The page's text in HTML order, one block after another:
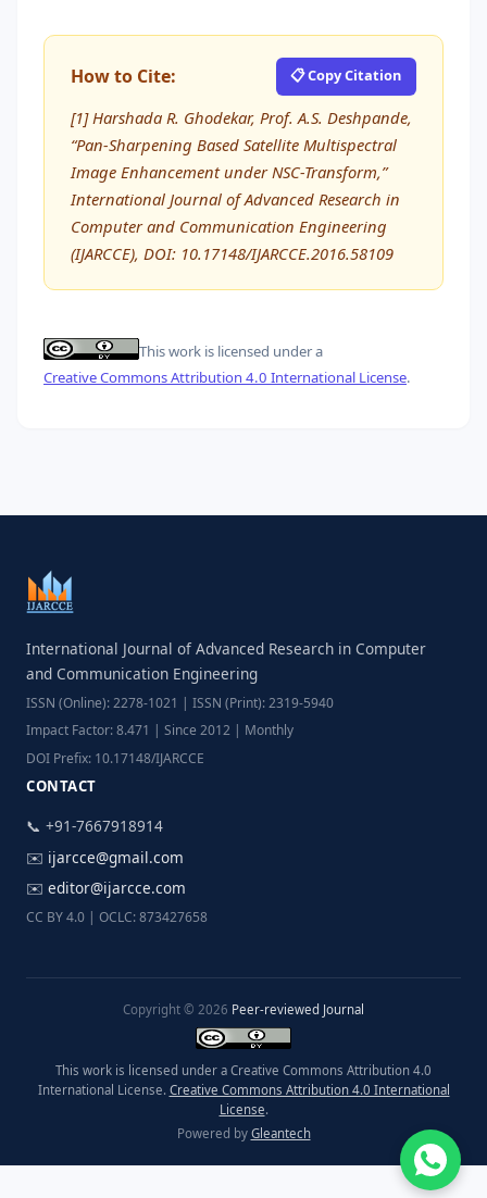
How to Cite: 📋 Copy Citation
[1] Harshada R. Ghodekar, Prof. A.S. Deshpande,
“Pan-Sharpening Based Satellite Multispectral
Image Enhancement under NSC-Transform,”
International Journal of Advanced Research in
Computer and Communication Engineering
(IJARCCE), DOI: 10.17148/IJARCCE.2016.58109
This work is licensed under a
Creative Commons Attribution 4.0 International License.
International Journal of Advanced Research in Computer
and Communication Engineering
ISSN (Online): 2278-1021 | ISSN (Print): 2319-5940
Impact Factor: 8.471 | Since 2012 | Monthly
DOI Prefix: 10.17148/IJARCCE
CONTACT
📞 +91-7667918914
✉️ ijarcce@gmail.com
✉️ editor@ijarcce.com
CC BY 4.0 | OCLC: 873427658
Copyright © 2026 Peer-reviewed Journal
This work is licensed under a Creative Commons Attribution 4.0
International License. Creative Commons Attribution 4.0 International
License.
Powered by Gleantech